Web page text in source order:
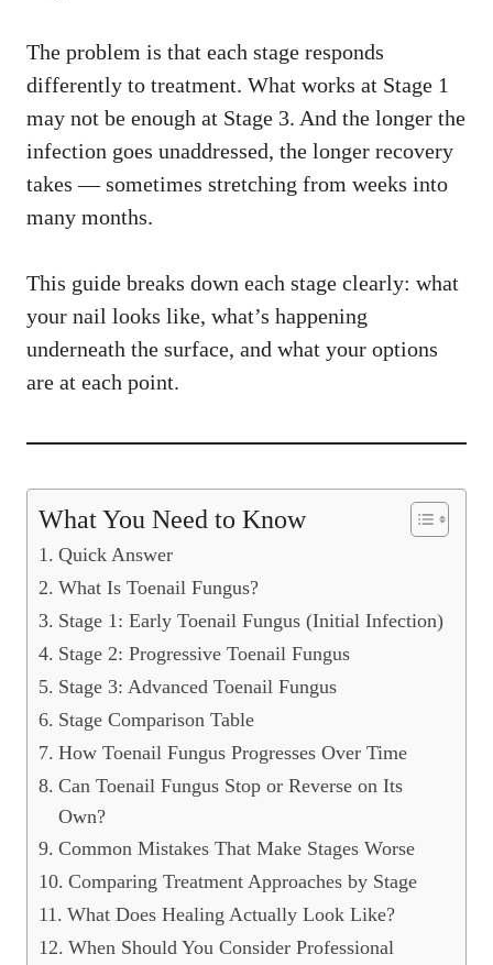
The problem is that each stage responds
differently to treatment. What works at Stage 1
may not be enough at Stage 3. And the longer the
infection goes unaddressed, the longer recovery
takes — sometimes stretching from weeks into
many months.
This guide breaks down each stage clearly: what
your nail looks like, what’s happening
underneath the surface, and what your options
are at each point.
What You Need to Know
Quick Answer
What Is Toenail Fungus?
Stage 1: Early Toenail Fungus (Initial Infection)
Stage 2: Progressive Toenail Fungus
Stage 3: Advanced Toenail Fungus
Stage Comparison Table
How Toenail Fungus Progresses Over Time
Can Toenail Fungus Stop or Reverse on Its
Own?
Common Mistakes That Make Stages Worse
Comparing Treatment Approaches by Stage
What Does Healing Actually Look Like?
When Should You Consider Professional